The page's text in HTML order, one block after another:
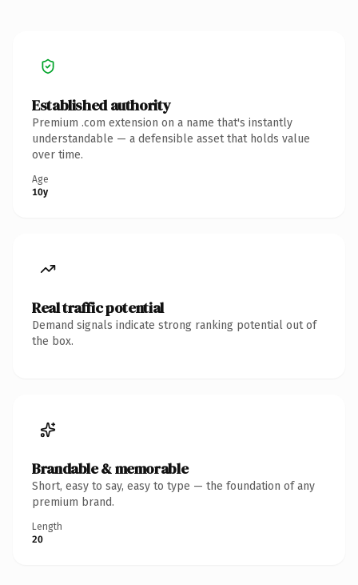
Established authority
Premium .com extension on a name that's instantly
understandable — a defensible asset that holds value
over time.
Age
10y
Real traffic potential
Demand signals indicate strong ranking potential out of
the box.
Brandable & memorable
Short, easy to say, easy to type — the foundation of any
premium brand.
Length
20